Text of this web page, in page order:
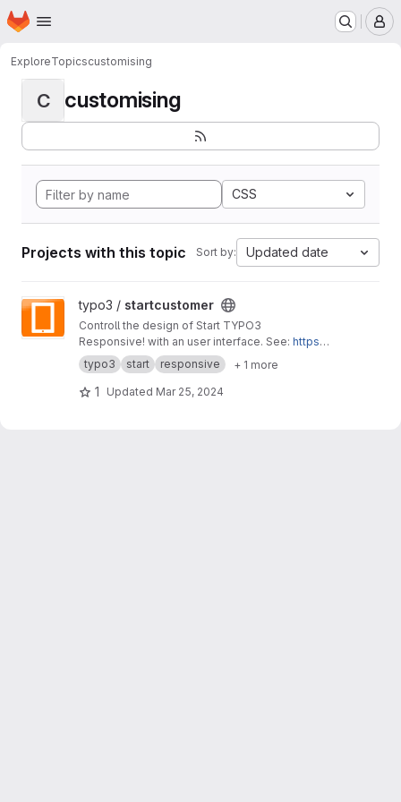
Skip to main content
Homepage
ExploreTopicscustomising
C customising
CSS
Projects with this topic Sort by: Updated date
View startcustomer project
typo3 / startcustomer
Controll the design of Start TYPO3
Responsive! with an user interface. See: https://
start-typo3-responsive.de
typo3 start responsive + 1 more
1 Updated Mar 25, 2024